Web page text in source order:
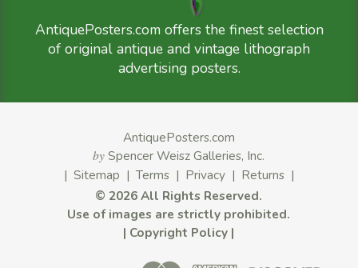
AntiquePosters.com offers the finest selection
of original antique and vintage lithograph
advertising posters.
AntiquePosters.com
by Spencer Weisz Galleries, Inc.
| Sitemap | Terms| Privacy| Returns|
© 2026 All Rights Reserved.
Use of images are strictly prohibited.
| Copyright Policy |